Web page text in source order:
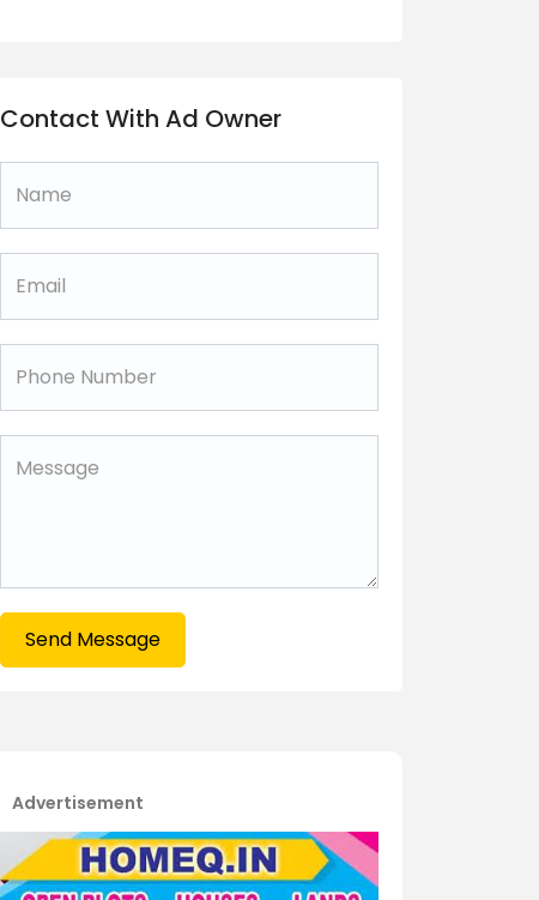
Contact With Ad Owner
Send Message
Advertisement